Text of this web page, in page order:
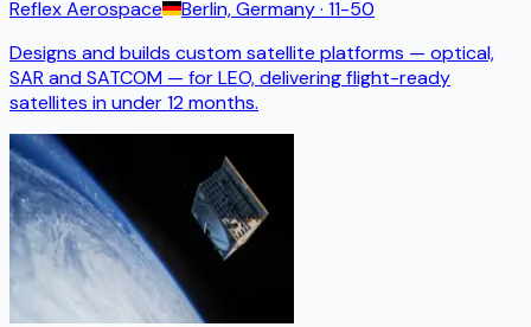
Reflex Aerospace Berlin, Germany· 11-50
Designs and builds custom satellite platforms — optical,
SAR and SATCOM — for LEO, delivering flight-ready
satellites in under 12 months.